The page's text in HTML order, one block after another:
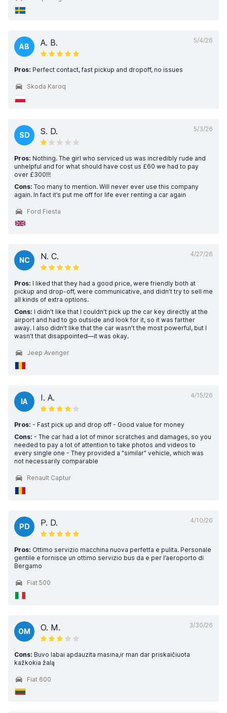
5/4/26
AB A. B.
Pros: Perfect contact, fast pickup and dropoff, no issues
Skoda Karoq
5/3/26
SD S. D.
Pros: Nothing. The girl who serviced us was incredibly rude and
unhelpful and for what should have cost us £60 we had to pay
over £300!!!
Cons: Too many to mention. Will never ever use this company
again. In fact it’s put me off for life ever renting a car again
Ford Fiesta
4/27/26
NC N. C.
Pros: I liked that they had a good price, were friendly both at
pickup and drop-off, were communicative, and didn’t try to sell me
all kinds of extra options.
Cons: I didn’t like that I couldn’t pick up the car key directly at the
airport and had to go outside and look for it, so it was farther
away. I also didn’t like that the car wasn’t the most powerful, but I
wasn’t that disappointed—it was okay.
Jeep Avenger
4/15/26
IA I. A.
Pros: - Fast pick up and drop off - Good value for money
Cons: - The car had a lot of minor scratches and damages, so you
needed to pay a lot of attention to take photos and videos to
every single one - They provided a "similar" vehicle, which was
not necessarily comparable
Renault Captur
4/10/26
PD P. D.
Pros: Ottimo servizio macchina nuova perfetta e pulita. Personale
gentile e fornisce un ottimo servizio bus da e per l’aeroporto di
Bergamo
Fiat 500
3/30/26
OM O. M.
Cons: Buvo labai apdauzita masina,ir man dar priskaičiuota
kažkokia žalą
Fiat 600